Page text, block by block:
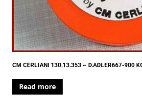
CM CERLIANI 130.13.353 ~ D.ADLER667-900
Read more